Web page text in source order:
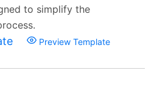
to simplify the
Preview Template